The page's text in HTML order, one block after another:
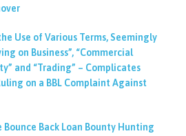
Use of Various Terms, Seemingly
on Business”, “Commercial
and “Trading” – Complicates
on a BBL Complaint Against
Back Loan Bounty Hunting